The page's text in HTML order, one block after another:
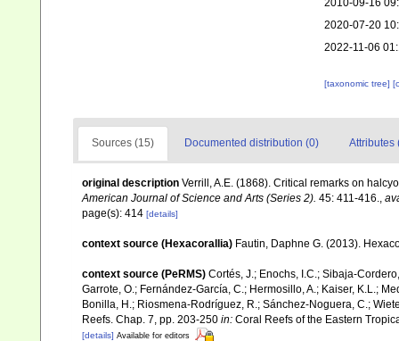
2010-09-16
2020-07-20
2022-11-06
[taxonomic tree]
Sources (15) Documented distribution (0) Attributes
original description Verrill, A.E. (1868). Critical remarks on
American Journal of Science and Arts (Series 2). 45: 411-416.,
page(s): 414 [details]
context source (Hexacorallia) Fautin, Daphne G. (2013).
context source (PeRMS) Cortés, J.; Enochs, I.C.; Sibaja-
Garrote, O.; Fernández-García, C.; Hermosillo, A.; Kaiser, K.L.;
Bonilla, H.; Riosmena-Rodríguez, R.; Sánchez-Noguera, C.;
Reefs. Chap. 7, pp. 203-250 in: Coral Reefs of the Eastern
[details] Available for editors